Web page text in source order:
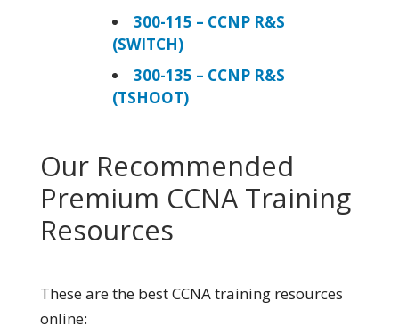
300-115 – CCNP R&S
(SWITCH)
300-135 – CCNP R&S
(TSHOOT)
Our Recommended
Premium CCNA Training
Resources
These are the best CCNA training resources
online: